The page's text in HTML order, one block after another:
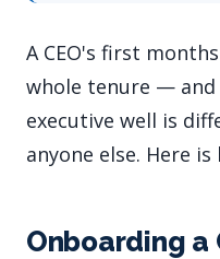
A CEO's first
whole tenure —
executive well is
anyone else. Here
Onboarding a